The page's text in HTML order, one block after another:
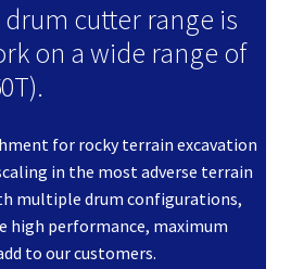
cutter range is
on a wide range of
for rocky terrain excavation
in the most adverse terrain
multiple drum configurations,
high performance, maximum
to our customers.